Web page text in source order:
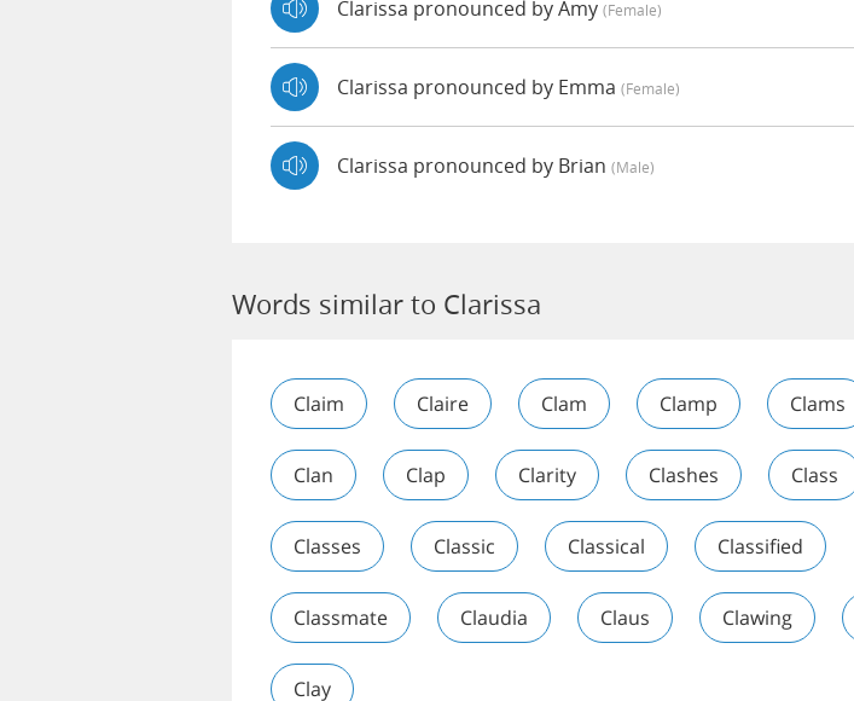
Clarissa pronounced by Amy (female)
Clarissa pronounced by Emma (female)
Clarissa pronounced by Brian (male)
Words similar to Clarissa
Claim Claire Clam Clamp Clams
Clan Clap Clarity Clashes Class
Classes Classic Classical Classified
Classmate Claudia Claus Clawing
Clay